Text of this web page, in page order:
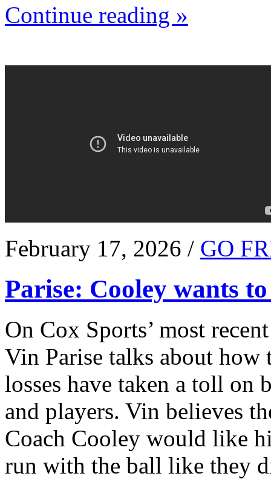
Continue reading »
February 17, 2026 / GO
Parise: Cooley wants
On Cox Sports’ most
Vin Parise talks about how
losses have taken a toll on
and players. Vin believes
Coach Cooley would like
run with the ball like they